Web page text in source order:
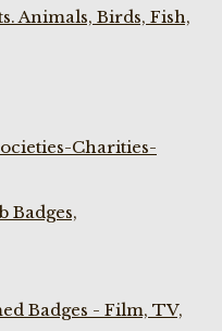
Animals, Birds, Fish,
Charities-
Badges,
Badges - Film, TV,